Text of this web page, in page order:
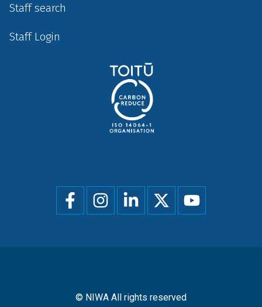
Staff search
Staff Login
Social
menu
© NIWA All rights reserved